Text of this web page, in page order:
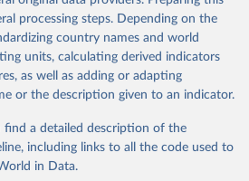
data obtained from the source,
by Our World in Data.
To cite
page, please use the suggested citation
below.
Study 2023 (GBD 2023).
Institute for Health Metrics
and Evaluation (IHME), 2025. Available from
gbd-results/
GBD"
processing steps. Depending on the
country names and world
units, calculating derived indicators
as well as adding or adapting
or the description given to an indicator.
a detailed description of the
including links to all the code used to
in Data.